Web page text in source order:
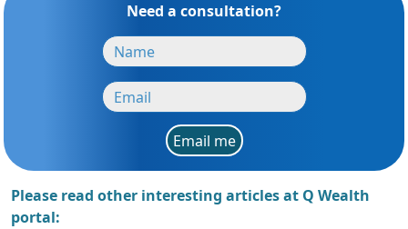
Need a consultation?
Email me
Please read other interesting articles at Q Wealth
portal: